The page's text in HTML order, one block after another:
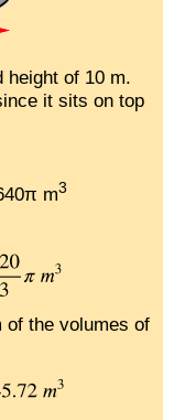
height of 10 m.
it sits on top
m3
of the volumes of